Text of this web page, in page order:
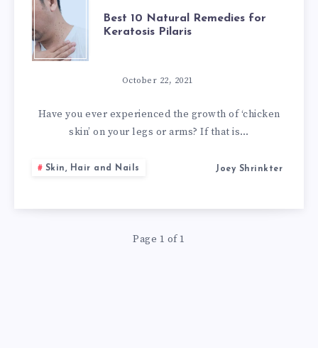
BEST
10
NATURAL
REMEDIES
PILARIS
Best 10 Natural Remedies for
Keratosis Pilaris
October 22, 2021
Have you ever experienced the growth of ‘chicken
skin’ on your legs or arms? If that is…
Skin, Hair and Nails Joey Shrinkter
Page 1 of 1